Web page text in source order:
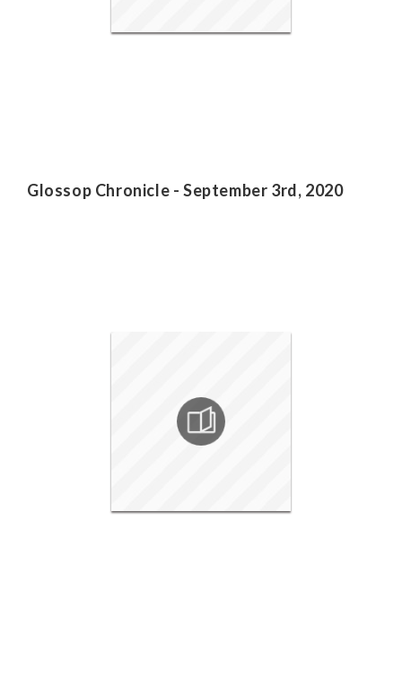
Glossop Chronicle - September 3rd, 2020